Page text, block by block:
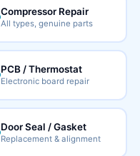
Compressor Repair
All types, genuine parts
PCB / Thermostat
Electronic board repair
Door Seal / Gasket
Replacement & alignment